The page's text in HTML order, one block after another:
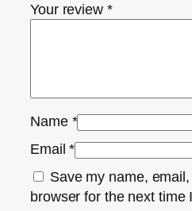
Your review *
Name *
Email*
Save my name,
browser for the next time